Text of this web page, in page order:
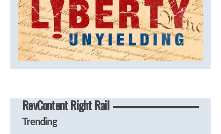
RevContent Right Rail
Trending